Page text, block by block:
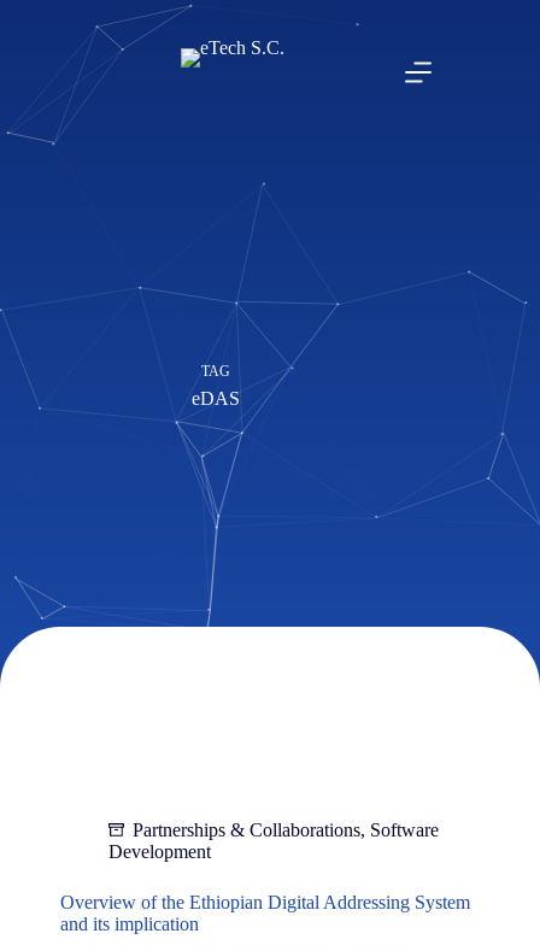
TAG
eDAS
Partnerships & Collaborations, Software
Development
Overview of the Ethiopian Digital Addressing System
and its implication